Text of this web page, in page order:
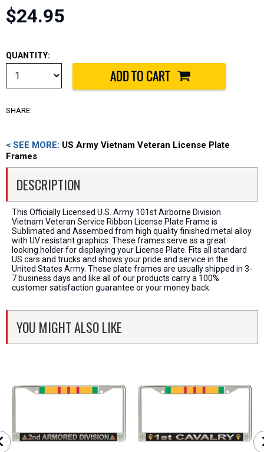
$24.95
QUANTITY:
SHARE:
< SEE MORE: US Army Vietnam Veteran License Plate
Frames
DESCRIPTION
This Officially Licensed U.S. Army 101st Airborne Division
Vietnam Veteran Service Ribbon License Plate Frame is
Sublimated and Assembed from high quality finished metal alloy
with UV resistant graphics. These frames serve as a great
looking holder for displaying your License Plate. Fits all standard
US cars and trucks and shows your pride and service in the
United States Army. These plate frames are usually shipped in 3-
7 business days and like all of our products carry a 100%
customer satisfaction guarantee or your money back.
YOU MIGHT ALSO LIKE